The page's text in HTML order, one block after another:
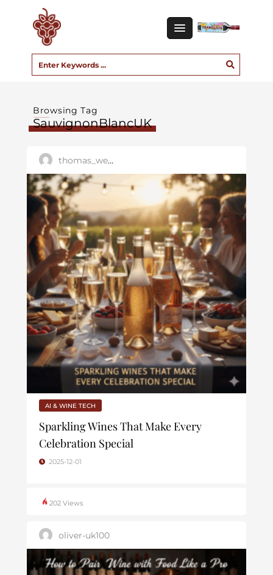
Browsing Tag
SauvignonBlancUK
thomas_west01
AI & WINE TECH
Sparkling Wines That Make Every
Celebration Special
2025-12-01
202 Views
oliver-uk100